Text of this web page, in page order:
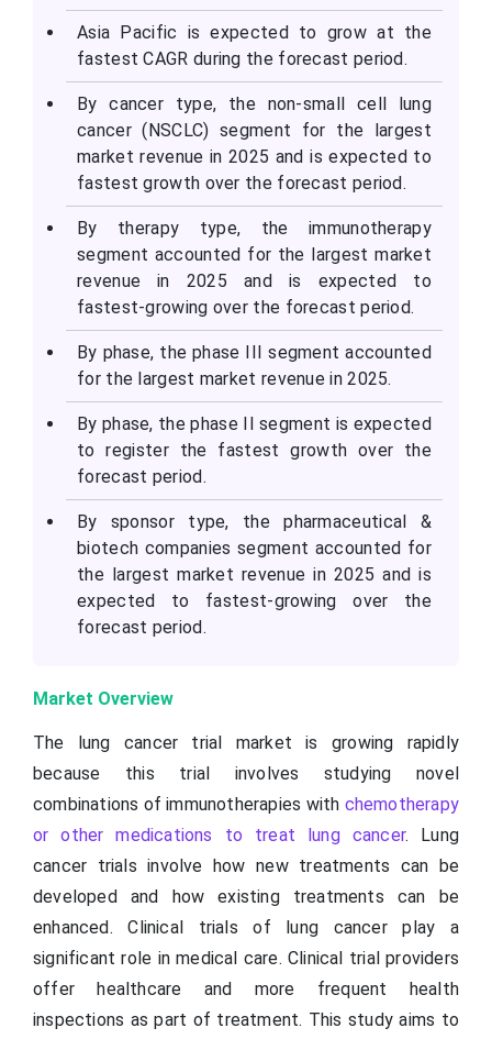
Asia Pacific is expected to grow at the
fastest CAGR during the forecast period.
By cancer type, the non-small cell lung
cancer (NSCLC) segment for the largest
market revenue in 2025 and is expected to
fastest growth over the forecast period.
By therapy type, the immunotherapy
segment accounted for the largest market
revenue in 2025 and is expected to
fastest-growing over the forecast period.
By phase, the phase III segment accounted
for the largest market revenue in 2025.
By phase, the phase II segment is expected
to register the fastest growth over the
forecast period.
By sponsor type, the pharmaceutical &
biotech companies segment accounted for
the largest market revenue in 2025 and is
expected to fastest-growing over the
forecast period.
Market Overview
The lung cancer trial market is growing rapidly
because this trial involves studying novel
combinations of immunotherapies with chemotherapy
or other medications to treat lung cancer. Lung
cancer trials involve how new treatments can be
developed and how existing treatments can be
enhanced. Clinical trials of lung cancer play a
significant role in medical care. Clinical trial providers
offer healthcare and more frequent health
inspections as part of treatment. This study aims to